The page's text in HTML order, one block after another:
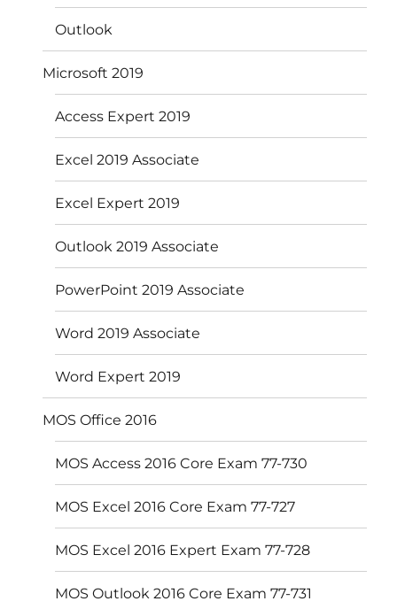
Outlook
Microsoft 2019
Access Expert 2019
Excel 2019 Associate
Excel Expert 2019
Outlook 2019 Associate
PowerPoint 2019 Associate
Word 2019 Associate
Word Expert 2019
MOS Office 2016
MOS Access 2016 Core Exam 77-730
MOS Excel 2016 Core Exam 77-727
MOS Excel 2016 Expert Exam 77-728
MOS Outlook 2016 Core Exam 77-731